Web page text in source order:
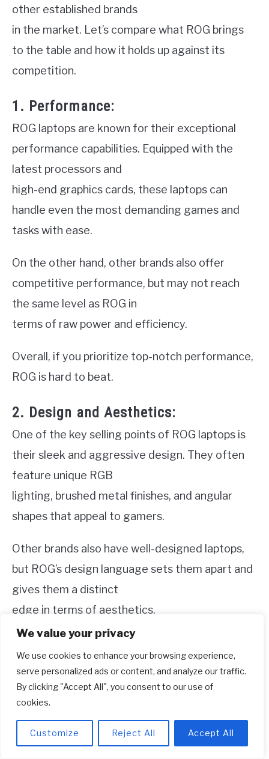
We value your privacy
We use cookies to enhance your browsing experience,
serve personalized ads or content, and analyze our traffic.
By clicking "Accept All", you consent to our use of
cookies.
Customize Reject All Accept All
other established brands
in the market. Let’s compare what ROG brings
to the table and how it holds up against its
competition.
1. Performance:
ROG laptops are known for their exceptional
performance capabilities. Equipped with the
latest processors and
high-end graphics cards, these laptops can
handle even the most demanding games and
tasks with ease.
On the other hand, other brands also offer
competitive performance, but may not reach
the same level as ROG in
terms of raw power and efficiency.
Overall, if you prioritize top-notch performance,
ROG is hard to beat.
2. Design and Aesthetics:
One of the key selling points of ROG laptops is
their sleek and aggressive design. They often
feature unique RGB
lighting, brushed metal finishes, and angular
shapes that appeal to gamers.
Other brands also have well-designed laptops,
but ROG’s design language sets them apart and
gives them a distinct
edge in terms of aesthetics.
If you want your gaming laptop to make a
statement, ROG is the way to go.
3. Price:
ROG laptops tend to be on the higher end of the
price spectrum, reflecting their premium